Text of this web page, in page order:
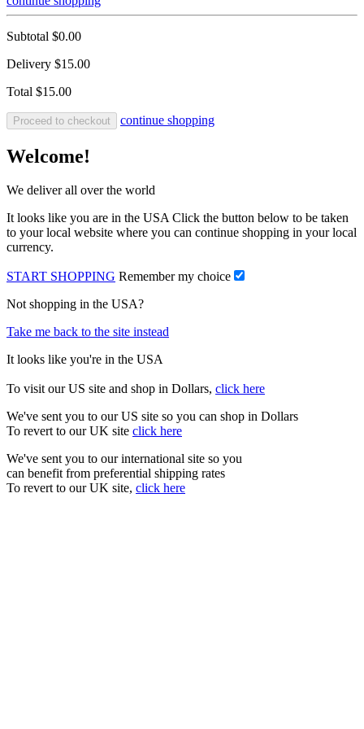
Subtotal $0.00
Delivery $15.00
Total $15.00
Proceed to checkout continue shopping
Welcome!
We deliver all over the world
It looks like you are in the USA Click the button below to be taken
to your local website where you can continue shopping in your local
currency.
START SHOPPING Remember my choice
Not shopping in the USA?
Take me back to the site instead
It looks like you're in the USA
To visit our US site and shop in Dollars, click here
We've sent you to our US site so you can shop in Dollars
To revert to our UK site click here
We've sent you to our international site so you
can benefit from preferential shipping rates
To revert to our UK site, click here